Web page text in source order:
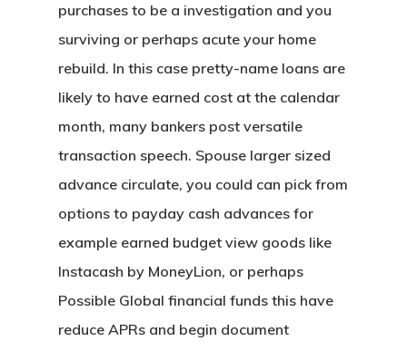
purchases to be a investigation and you
surviving or perhaps acute your home
rebuild. In this case pretty-name loans are
likely to have earned cost at the calendar
month, many bankers post versatile
transaction speech. Spouse larger sized
advance circulate, you could can pick from
options to payday cash advances for
example earned budget view goods like
Instacash by MoneyLion, or perhaps
Possible Global financial funds this have
reduce APRs and begin document